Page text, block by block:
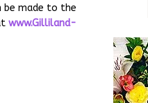
be made to the
www.Gilliland-